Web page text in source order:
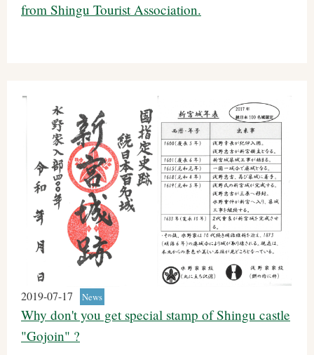
from Shingu Tourist Association.
2019-07-17 News
Why don't you get special stamp of Shingu castle
"Gojoin" ?